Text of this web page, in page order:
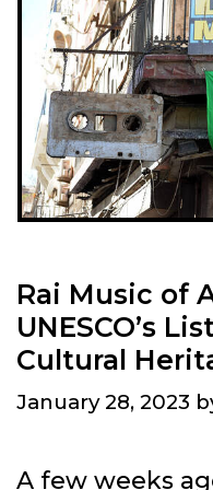
Rai Music of
UNESCO’s
Cultural
January 28, 2023
A few weeks